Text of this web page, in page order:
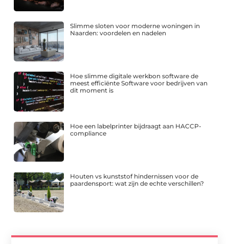
Slimme sloten voor moderne woningen in
Naarden: voordelen en nadelen
Hoe slimme digitale werkbon software de
meest efficiënte Software voor bedrijven van
dit moment is
Hoe een labelprinter bijdraagt aan HACCP-
compliance
Houten vs kunststof hindernissen voor de
paardensport: wat zijn de echte verschillen?